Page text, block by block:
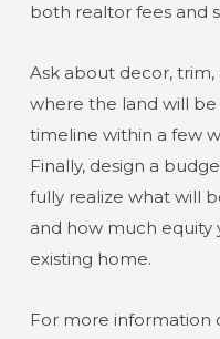
both realtor fees and
Ask about decor,
where the land will
timeline within a few
Finally, design a
fully realize what will
and how much equity
existing home.
For more information